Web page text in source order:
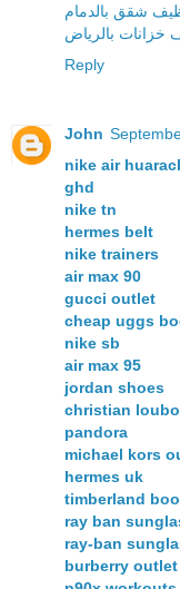
شقق بالدمام
خزانات بالرياض
Reply
John
nike air
ghd
nike tn
hermes belt
nike trainers
air max 90
gucci outlet
cheap uggs
nike sb
air max 95
jordan shoes
christian
pandora
michael kors
hermes uk
timberland
ray ban
ray-ban
burberry outlet